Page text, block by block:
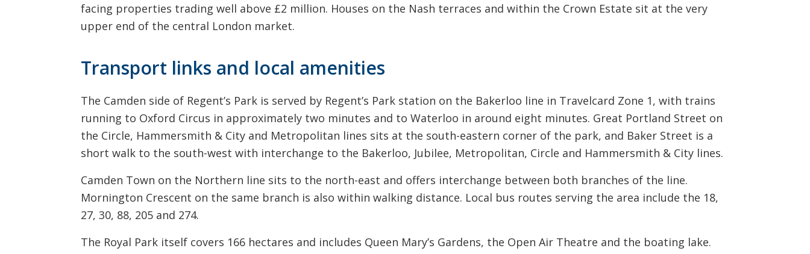
facing properties trading well above £2 million. Houses on the Nash terraces and within the Crown Estate sit at the very
upper end of the central London market.
Transport links and local amenities
The Camden side of Regent’s Park is served by Regent’s Park station on the Bakerloo line in Travelcard Zone 1, with trains
running to Oxford Circus in approximately two minutes and to Waterloo in around eight minutes. Great Portland Street on
the Circle, Hammersmith & City and Metropolitan lines sits at the south-eastern corner of the park, and Baker Street is a
short walk to the south-west with interchange to the Bakerloo, Jubilee, Metropolitan, Circle and Hammersmith & City lines.
Camden Town on the Northern line sits to the north-east and offers interchange between both branches of the line.
Mornington Crescent on the same branch is also within walking distance. Local bus routes serving the area include the 18,
27, 30, 88, 205 and 274.
The Royal Park itself covers 166 hectares and includes Queen Mary’s Gardens, the Open Air Theatre and the boating lake.